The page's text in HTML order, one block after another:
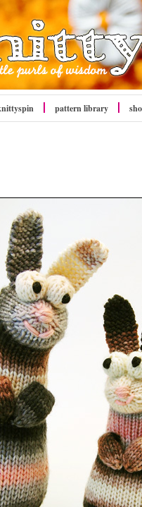
spin pattern library